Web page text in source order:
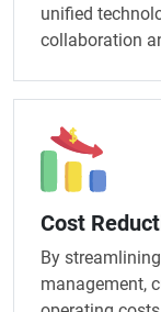
unified
collaboration
Cost
By
management,